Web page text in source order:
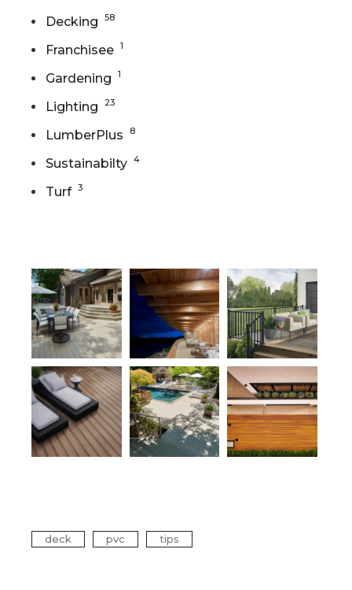
Decking
58
Franchisee 1
Gardening 1
Lighting 23
LumberPlus 8
Sustainabilty 4
Turf 3
deck pvc tips